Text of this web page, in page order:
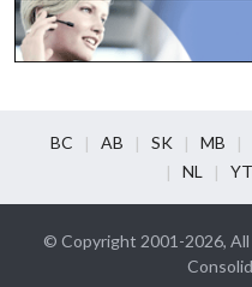
BC AB SK MB
NL
YT
© Copyright 2001-2026,